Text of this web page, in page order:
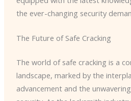
the ever-changing security
The Future of Safe Cracking
The world of safe cracking is a
landscape, marked by the
advancement and the